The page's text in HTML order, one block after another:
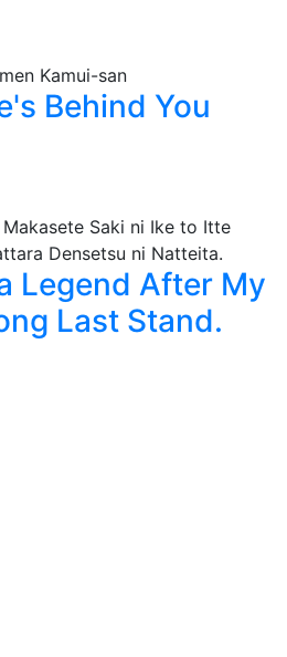
Behind You
Legend After My
Last Stand.